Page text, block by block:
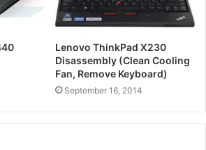
Lenovo ThinkPad X230
Disassembly (Clean Cooling
Fan, Remove Keyboard)
September 16, 2014